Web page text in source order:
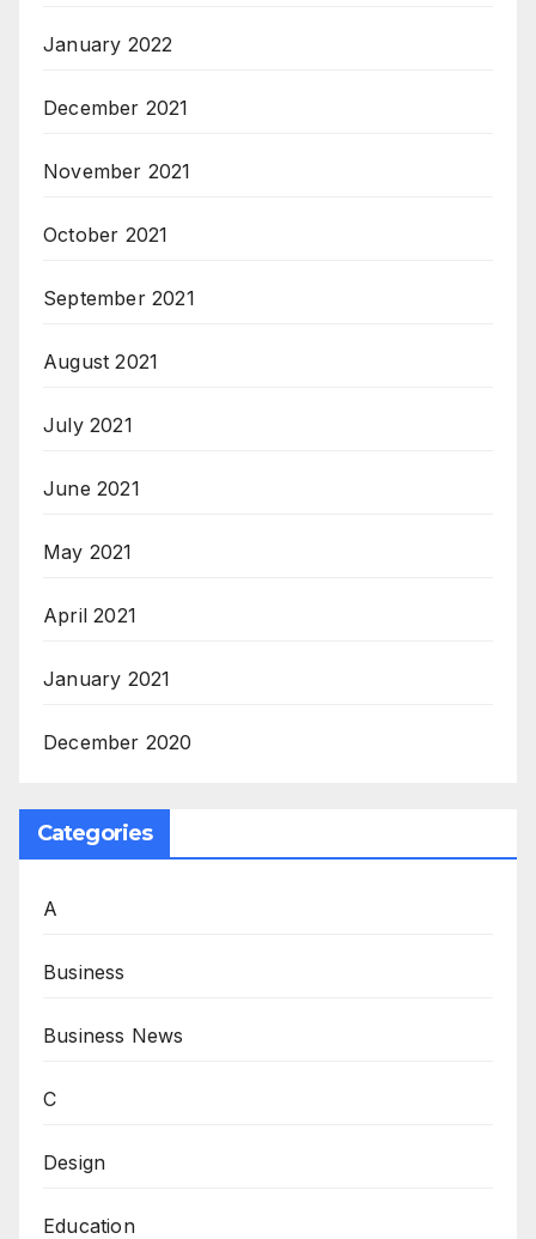
January 2022
December 2021
November 2021
October 2021
September 2021
August 2021
July 2021
June 2021
May 2021
April 2021
January 2021
December 2020
Categories
A
Business
Business News
C
Design
Education